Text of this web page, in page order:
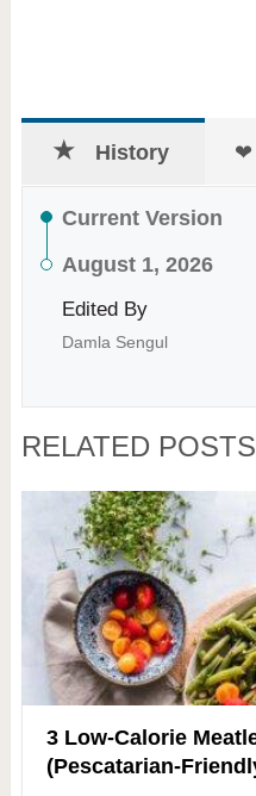
History
Current Version
August 1, 2026
Edited By
Damla Sengul
RELATED POSTS
3 Low-Calorie
(Pescatarian-